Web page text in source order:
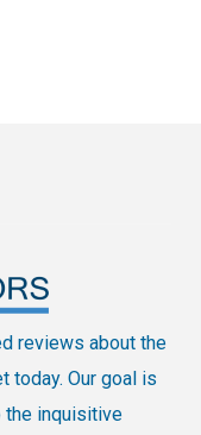
reviews about the
today. Our goal is
the inquisitive